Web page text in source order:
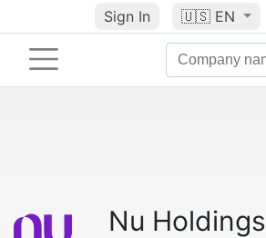
Sign In 🇺🇸 EN
Nu Holdings